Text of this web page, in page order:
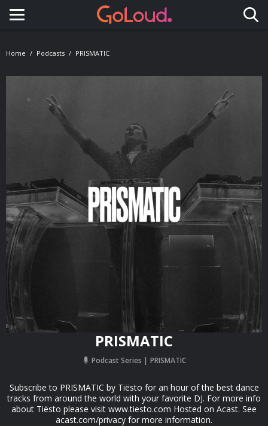
Toggle navigation
Home Podcasts PRISMATIC
PRISMATIC
Podcast Series PRISMATIC
Subscribe to PRISMATIC by Tiësto for an hour of the best dance
tracks from around the world with your favorite DJ. For more info
about Tiësto please visit www.tiesto.com Hosted on Acast. See
acast.com/privacy for more information.